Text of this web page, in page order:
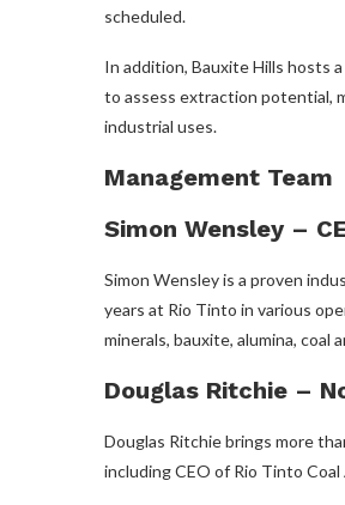
scheduled.
In addition, Bauxite Hills hosts
to assess extraction potential,
industrial uses.
Management Team
Simon Wensley –
Simon Wensley is a proven
years at Rio Tinto in various
minerals, bauxite, alumina, coal
Douglas Ritchie –
Douglas Ritchie brings more
including CEO of Rio Tinto